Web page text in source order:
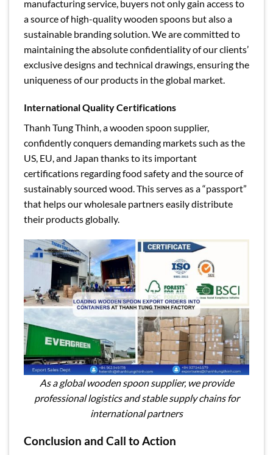
manufacturing service, buyers not only gain access to
a source of high-quality wooden spoons but also a
sustainable branding solution. We are committed to
maintaining the absolute confidentiality of our clients’
exclusive designs and technical drawings, ensuring the
uniqueness of our products in the global market.
International Quality Certifications
Thanh Tung Thinh, a wooden spoon supplier,
confidently conquers demanding markets such as the
US, EU, and Japan thanks to its important
certifications regarding food safety and the source of
sustainably sourced wood. This serves as a “passport”
that helps our wholesale partners easily distribute
their products globally.
As a global wooden spoon supplier, we provide
professional logistics and stable supply chains for
international partners
Conclusion and Call to Action